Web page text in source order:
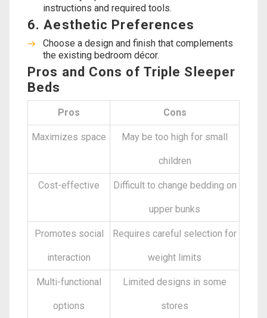
instructions and required tools.
6. Aesthetic Preferences
Choose a design and finish that complements
the existing bedroom décor.
Pros and Cons of Triple Sleeper
Beds
Pros Cons
Maximizes space May be too high for small
children
Cost-effective Difficult to change bedding on
upper bunks
Promotes social
interaction
Requires careful selection for
weight limits
Multi-functional
options
Limited designs in some
stores